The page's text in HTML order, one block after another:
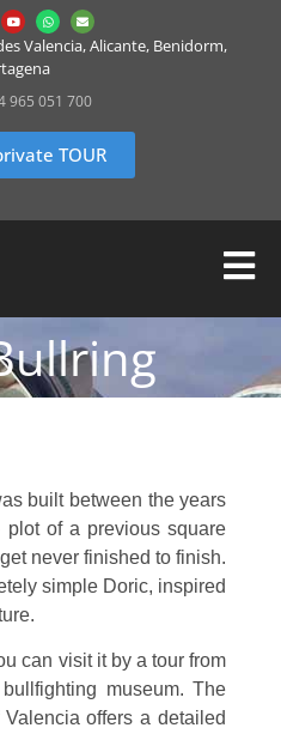
Valencia, Alicante, Benidorm,
965 051 700
TOUR
built between the years
of a previous square
never finished to finish.
simple Doric, inspired
can visit it by a tour from
museum. The
offers a detailed